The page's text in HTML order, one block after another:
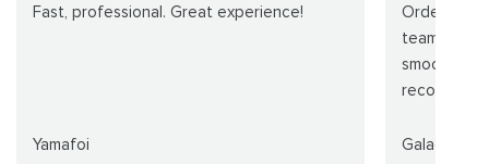
Fast, professional. Great experience!
Yamafoi
Ordered
team was
smooth
Galagah